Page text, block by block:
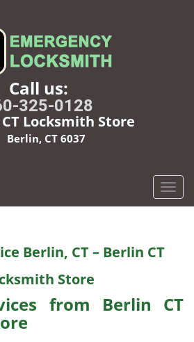
Call us:
325-0128
Locksmith Store
Berlin, CT 6037
T
o
a
v
Berlin, CT – Berlin CT
Store
from Berlin CT